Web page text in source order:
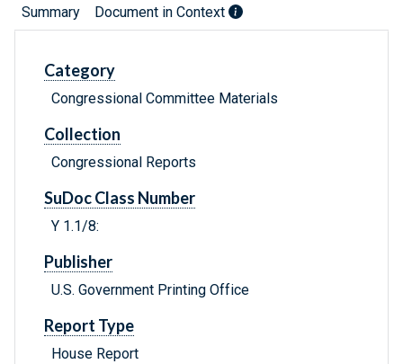
Summary Document in Context
Category
Congressional Committee Materials
Collection
Congressional Reports
SuDoc Class Number
Y 1.1/8:
Publisher
U.S. Government Printing Office
Report Type
House Report